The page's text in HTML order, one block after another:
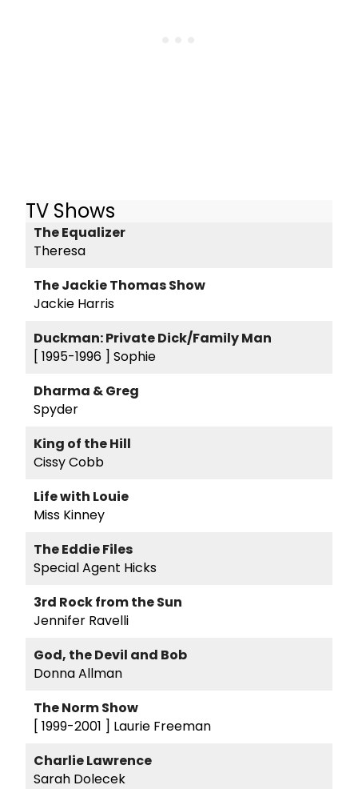
TV Shows
The Equalizer
Theresa
The Jackie Thomas Show
Jackie Harris
Duckman: Private Dick/Family Man
[ 1995-1996 ] Sophie
Dharma & Greg
Spyder
King of the Hill
Cissy Cobb
Life with Louie
Miss Kinney
The Eddie Files
Special Agent Hicks
3rd Rock from the Sun
Jennifer Ravelli
God, the Devil and Bob
Donna Allman
The Norm Show
[ 1999-2001 ] Laurie Freeman
Charlie Lawrence
Sarah Dolecek